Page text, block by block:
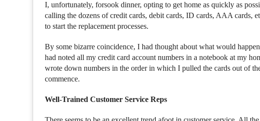
I, unfortunately, forsook dinner, opting to get home as quickly as
calling the dozens of credit cards, debit cards, ID cards, AAA cards,
to start the replacement processes.
By some bizarre coincidence, I had thought about what would
had noted all my credit card account numbers in a notebook at my
wrote down numbers in the order in which I pulled the cards out of
commence.
Well-Trained Customer Service Reps